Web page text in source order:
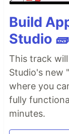
Build
Studio 🧱
This track
Studio's new
where you
fully
minutes.